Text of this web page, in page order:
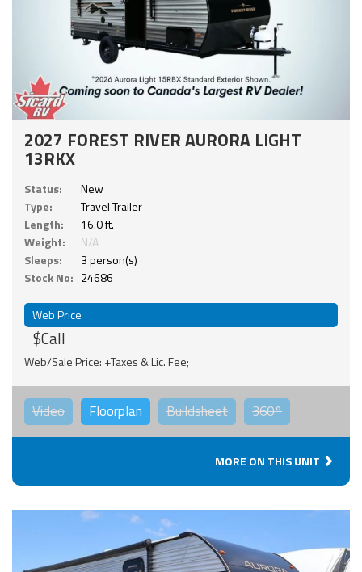
2027 FOREST RIVER AURORA LIGHT
13RKX
Status:
New
Type:
Travel Trailer
Length:
16.0 ft.
Weight:
N/A
Sleeps:
3 person(s)
Stock No: 24686
Web Price
$Call
Web/Sale Price: +Taxes & Lic. Fee;
Video Floorplan Buildsheet 360°
MORE ON THIS UNIT